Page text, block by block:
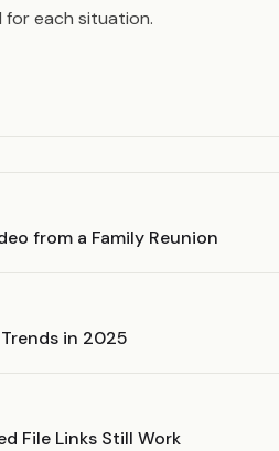
each situation.
from a Family Reunion
in 2025
File Links Still Work